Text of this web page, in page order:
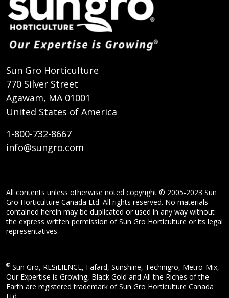
Sun Gro Horticulture
770 Silver Street
Agawam, MA 01001
United States of America
1-800-732-8667
info@sungro.com
All contents unless otherwise noted copyright © 2005-2023 Sun
Gro Horticulture Canada Ltd. All rights reserved. No materials
contained herein may be duplicated or used in any way without
the express written permission of Sun Gro Horticulture or its legal
representatives.
® Sun Gro, RESiLIENCE, Fafard, Sunshine, Technigro, Metro-Mix,
Our Expertise is Growing, Black Gold and All the Riches of the
Earth are registered trademark of Sun Gro Horticulture Canada
Ltd.